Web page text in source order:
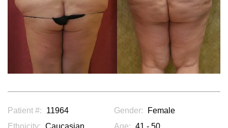
Patient #: 11964 Gender:
Female
Ethnicity: Caucasian Age: 41 - 50